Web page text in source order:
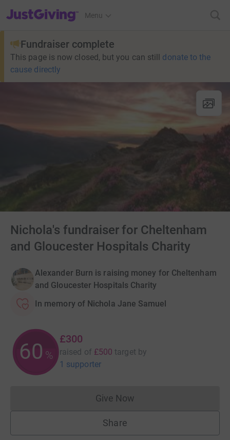
JustGiving’s homepage
Menu
Fundraiser complete
This page is now closed, but you can still donate to the
cause directly
Nichola's fundraiser for Cheltenham
and Gloucester Hospitals Charity
Alexander Burn is raising money for Cheltenham
and Gloucester Hospitals Charity
In memory of Nichola Jane Samuel
60 %
£300
raised of £500 target by
1 supporter
Give NowDonations cannot currently
Share